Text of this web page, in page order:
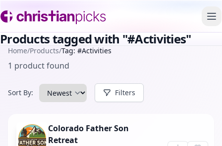
Products tagged with "#Activities"
Home/Products/Tag: #Activities
1 product found
Sort By: Filters
Colorado Father Son
Retreat